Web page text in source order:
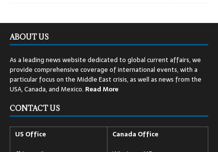
ABOUT US
As a leading news website dedicated to global current affairs, we
provide comprehensive coverage of international events, with a
particular focus on the Middle East crisis, as well as news from the
USA, Canada, and Mexico. ReadMore
CONTACT US
US Office
Canada Office